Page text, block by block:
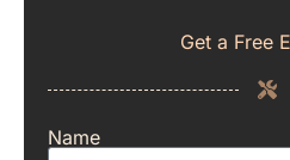
Get a Free
Name